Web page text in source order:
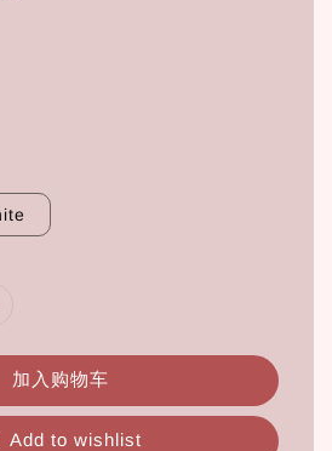
加入购物车
Add to wishlist